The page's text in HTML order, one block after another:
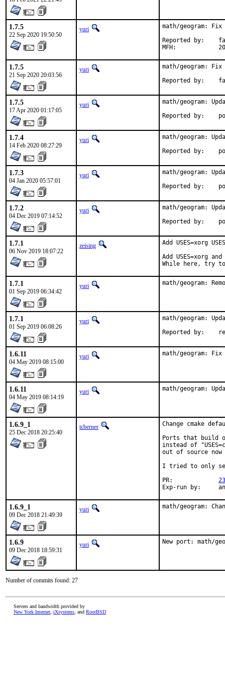
1.7.5
22 Sep 2020 19:50:50
yuri
math/geogram:
Reported by:	fallout
1.7.5
21 Sep 2020 20:03:56
yuri
math/geogram:
1.7.5
17 Apr 2020 01:17:05
yuri
math/geogram:
1.7.4
14 Feb 2020 08:27:29
yuri
math/geogram:
1.7.3
04 Jan 2020 05:57:01
yuri
math/geogram:
1.7.2
04 Dec 2019 07:14:52
yuri
math/geogram:
1.7.1
06 Nov 2019 18:07:22
zeising
Add USES=xorg
Add USES=xorg
While here, try to
1.7.1
01 Sep 2019 06:34:42
yuri math/geogram:
1.7.1
01 Sep 2019 06:08:26
yuri
math/geogram:
1.6.11
04 May 2019 08:15:00
yuri math/geogram:
1.6.11
04 May 2019 08:14:19
yuri math/geogram:
1.6.9_1
25 Dec 2018 20:25:40
tcberner
Change cmake
Ports that build
instead of
out of source now
I tried to only
1.6.9_1
09 Dec 2018 21:49:39
yuri math/geogram:
1.6.9
09 Dec 2018 18:59:31
yuri New port: math/
Number of commits found: 27
Servers and bandwidth provided by
New York Internet iXsystems , and RootBSD